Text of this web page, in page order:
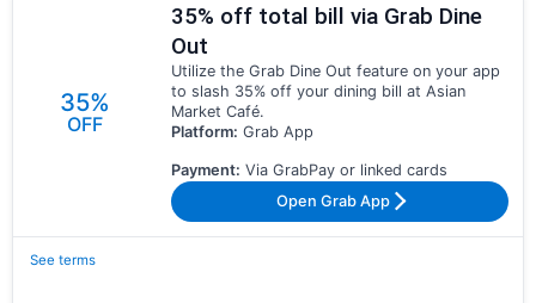
35%
OFF
35% off total bill via Grab Dine
Out
Utilize the Grab Dine Out feature on your app
to slash 35% off your dining bill at Asian
Market Café.
Platform: Grab App
Payment: Via GrabPay or linked cards
Open Grab App
See terms